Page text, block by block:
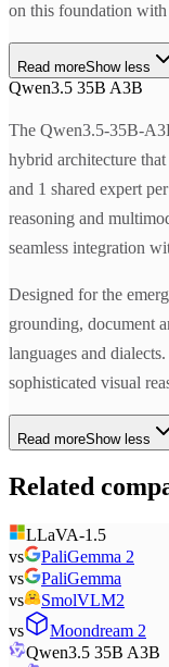
on this foundation
Read moreShow less
Qwen3.5 35B A3B
The Qwen3.5-35B-
hybrid architecture
and 1 shared expert
reasoning and
seamless integration
Designed for the
grounding, document
languages and
sophisticated visual
Read moreShow less
Related
LLaVA-1.5
vs
PaliGemma 2
vs
PaliGemma
vs
SmolVLM2
vs
Moondream 2
Qwen3.5 35B A3B